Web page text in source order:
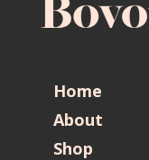
Home
About
Shop